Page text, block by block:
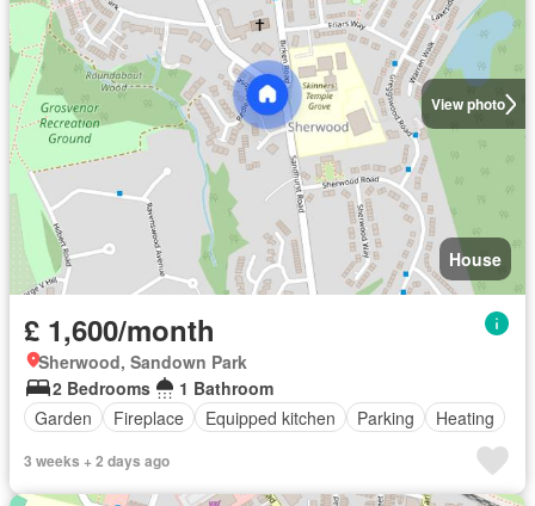
View photo
House
£ 1,600/month
Sherwood, Sandown Park
2 Bedrooms
1 Bathroom
Garden
Fireplace Equipped kitchen Parking Heating
3 weeks + 2 days ago